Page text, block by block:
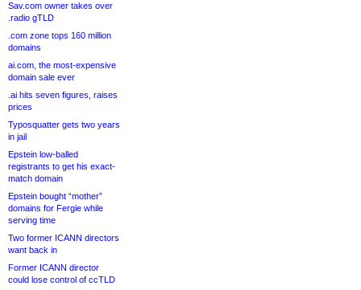
Sav.com owner takes over
.radio gTLD
.com zone tops 160 million
domains
ai.com, the most-expensive
domain sale ever
.ai hits seven figures, raises
prices
Typosquatter gets two years
in jail
Epstein low-balled
registrants to get his exact-
match domain
Epstein bought “mother”
domains for Fergie while
serving time
Two former ICANN directors
want back in
Former ICANN director
could lose control of ccTLD